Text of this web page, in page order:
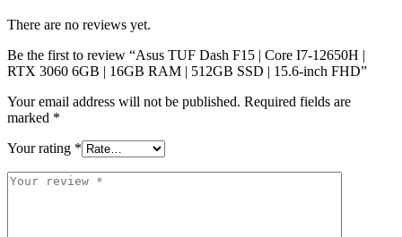
There are no reviews yet.
Be the first to review “Asus TUF Dash F15 | Core I7-12650H |
RTX 3060 6GB | 16GB RAM | 512GB SSD | 15.6-inch FHD”
Your email address will not be published. Required fields are
marked *
Your rating *